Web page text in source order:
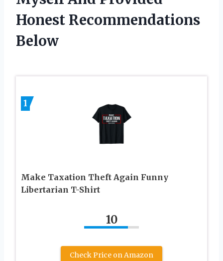
Honest Recommendations
Below
1
Make Taxation Theft Again Funny
Libertarian T-Shirt
10
Check Price on Amazon